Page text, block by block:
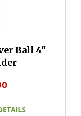
Ball 4"